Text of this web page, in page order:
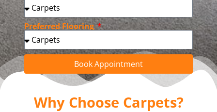
Preferred Flooring
Book Appointment
Why Choose Carpets?